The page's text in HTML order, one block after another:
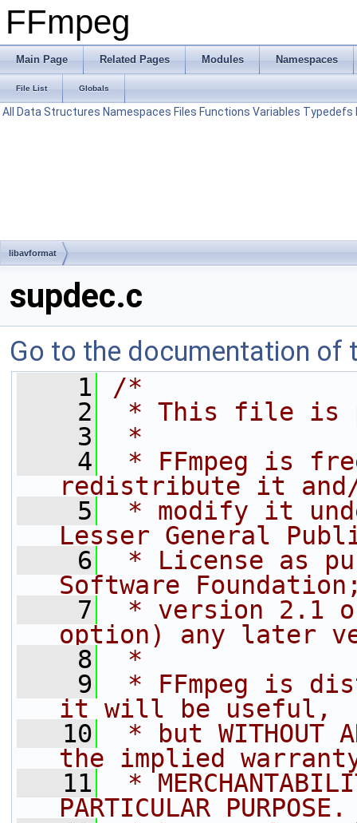
FFmpeg
Main Page Related Pages Modules Namespaces
File List Globals
All Data Structures Namespaces Files Functions Variables Typedefs
libavformat
supdec.c
Go to the documentation of
    1
/*
    2
* This file is
    3
*
    4
* FFmpeg is
redistribute it
    5
* modify it
Lesser General
    6
* License as
Software
    7
* version 2.1
option) any later
    8
*
    9
* FFmpeg is
it will be useful,
   10
* but WITHOUT
the implied
   11
*
PARTICULAR